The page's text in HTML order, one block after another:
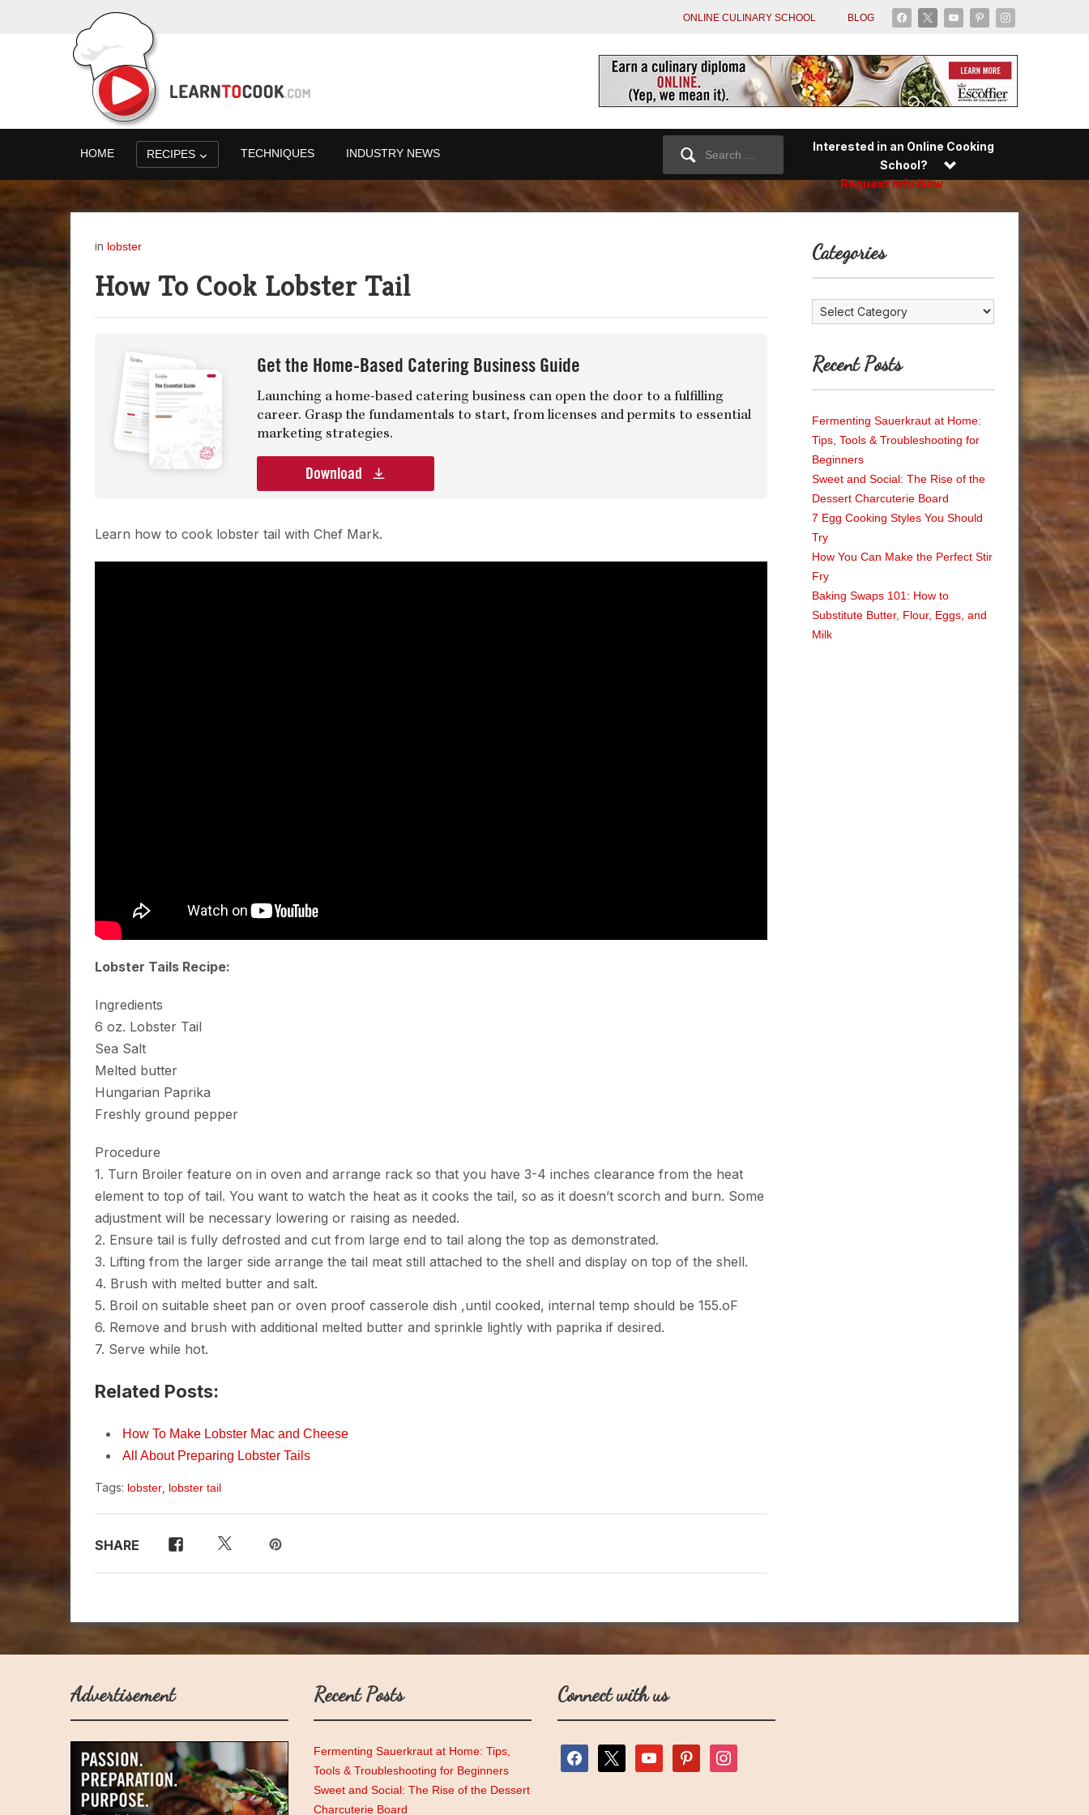
facebook youtubepinterestinstagram
ONLINE CULINARY SCHOOL BLOG
HOME RECIPES TECHNIQUES INDUSTRY NEWS
Search
Interested in an Online Cooking
School?
Request Info Now
in lobster
How To Cook Lobster Tail
Get the Home-Based Catering Business Guide
Launching a home-based catering business can open the door to a fulfilling
career. Grasp the fundamentals to start, from licenses and permits to essential
marketing strategies.
Download
Learn how to cook lobster tail with Chef Mark.
Lobster Tails Recipe:
Ingredients
6 oz. Lobster Tail
Sea Salt
Melted butter
Hungarian Paprika
Freshly ground pepper
Procedure
1. Turn Broiler feature on in oven and arrange rack so that you have 3-4 inches clearance from the heat
element to top of tail. You want to watch the heat as it cooks the tail, so as it doesn’t scorch and burn. Some
adjustment will be necessary lowering or raising as needed.
2. Ensure tail is fully defrosted and cut from large end to tail along the top as demonstrated.
3. Lifting from the larger side arrange the tail meat still attached to the shell and display on top of the shell.
4. Brush with melted butter and salt.
5. Broil on suitable sheet pan or oven proof casserole dish ,until cooked, internal temp should be 155.oF
6. Remove and brush with additional melted butter and sprinkle lightly with paprika if desired.
7. Serve while hot.
Related Posts:
How To Make Lobster Mac and Cheese
All About Preparing Lobster Tails
Tags: lobster lobster tail
SHARE
Categories
Categories
Recent Posts
Fermenting Sauerkraut at Home:
Tips, Tools & Troubleshooting for
Beginners
Sweet and Social: The Rise of the
Dessert Charcuterie Board
7 Egg Cooking Styles You Should
Try
How You Can Make the Perfect Stir
Fry
Baking Swaps 101: How to
Substitute Butter, Flour, Eggs, and
Milk
Advertisement Recent Posts
Fermenting Sauerkraut at Home: Tips,
Tools & Troubleshooting for Beginners
Sweet and Social: The Rise of the Dessert
Charcuterie Board
Connect with us
facebook youtube pinterest instagram